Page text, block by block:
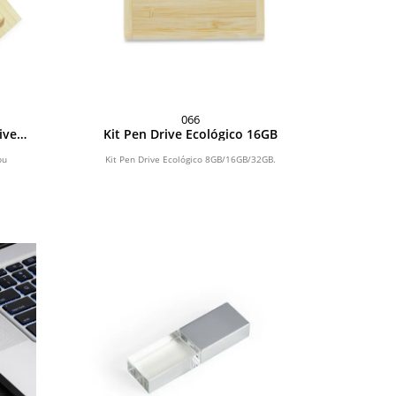
066
Kit Pen Drive Ecológico 16GB
Kit Pen Drive Ecológico 8GB/16GB/32GB.